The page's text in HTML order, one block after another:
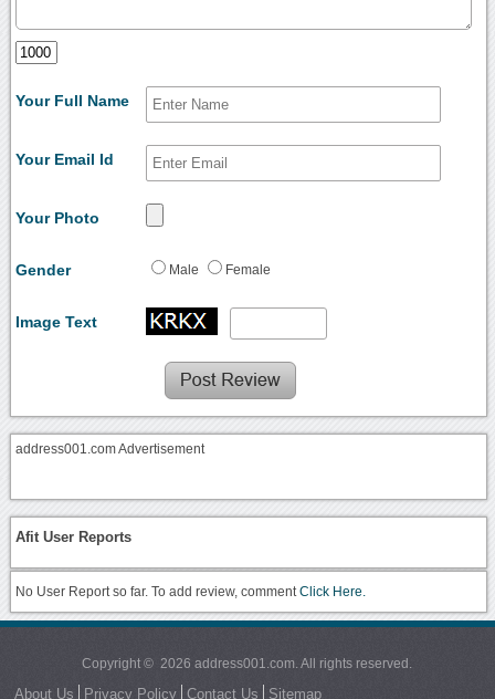
Your Full Name
Your Email Id
Your Photo
Gender Male Female
Image Text
address001.com Advertisement
Afit User Reports
No User Report so far. To add review, commentClick Here.
Copyright © 2026 address001.com. All rights reserved.
About Us Privacy Policy Contact Us Sitemap